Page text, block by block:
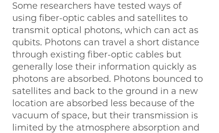
Some researchers have tested ways of
using fiber-optic cables and satellites to
transmit optical photons, which can act as
qubits. Photons can travel a short distance
through existing fiber-optic cables but
generally lose their information quickly as
photons are absorbed. Photons bounced to
satellites and back to the ground in a new
location are absorbed less because of the
vacuum of space, but their transmission is
limited by the atmosphere absorption and